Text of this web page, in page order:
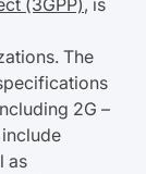
(3GPP), is
The
2G –
as